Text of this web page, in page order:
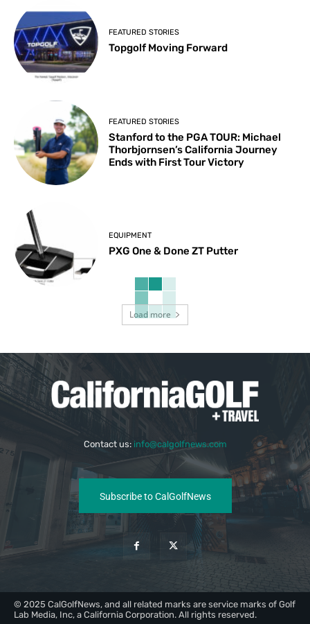
FEATURED STORIES
Topgolf Moving Forward
FEATURED STORIES
Stanford to the PGA TOUR: Michael
Thorbjornsen’s California Journey
Ends with First Tour Victory
EQUIPMENT
PXG One & Done ZT Putter
Load more
Contact us: info@calgolfnews.com
Subscribe to CalGolfNews
© 2025 CalGolfNews, and all related marks are service marks of Golf
Lab Media, Inc, a California Corporation. All rights reserved.